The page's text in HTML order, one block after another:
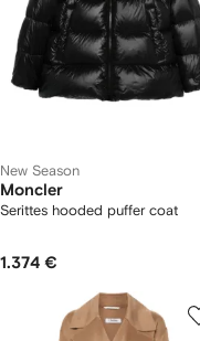
New Season
Moncler
Serittes hooded puffer coat
1.374 €